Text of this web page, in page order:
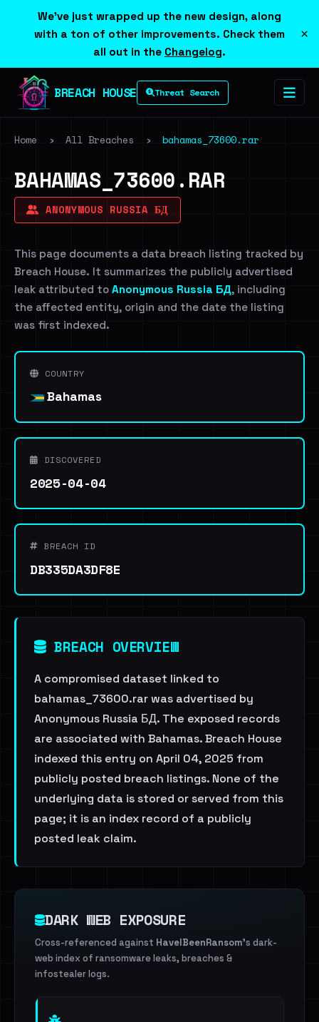
We've just wrapped up the new design, along
with a ton of other improvements. Check them
all out in the Changelog.
×
BREACH HOUSE Threat Search
Home › All Breaches › bahamas_73600.rar
BAHAMAS_73600.RAR
ANONYMOUS RUSSIA БД
This page documents a data breach listing tracked by
Breach House. It summarizes the publicly advertised
leak attributed to Anonymous Russia БД, including
the affected entity, origin and the date the listing
was first indexed.
COUNTRY
Bahamas
DISCOVERED
2025-04-04
BREACH ID
DB335DA3DF8E
BREACH OVERVIEW
A compromised dataset linked to
bahamas_73600.rar was advertised by
Anonymous Russia БД. The exposed records
are associated with Bahamas. Breach House
indexed this entry on April 04, 2025 from
publicly posted breach listings. None of the
underlying data is stored or served from this
page; it is an index record of a publicly
posted leak claim.
DARK WEB EXPOSURE
Cross-referenced against HaveIBeenRansom's dark-
web index of ransomware leaks, breaches &
infostealer logs.